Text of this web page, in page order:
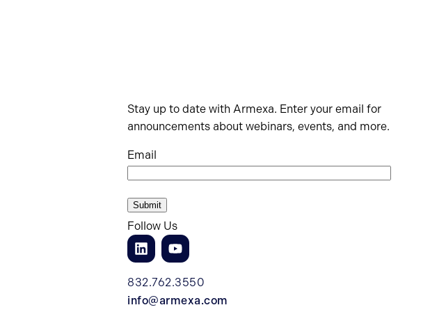
Stay up to date with Armexa. Enter your email for
announcements about webinars, events, and more.
Email
Follow Us
832.762.3550
info@armexa.com